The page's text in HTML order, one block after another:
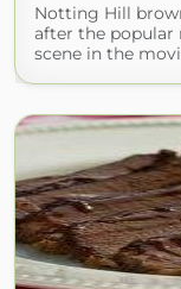
Notting Hill
after the popular
scene in the